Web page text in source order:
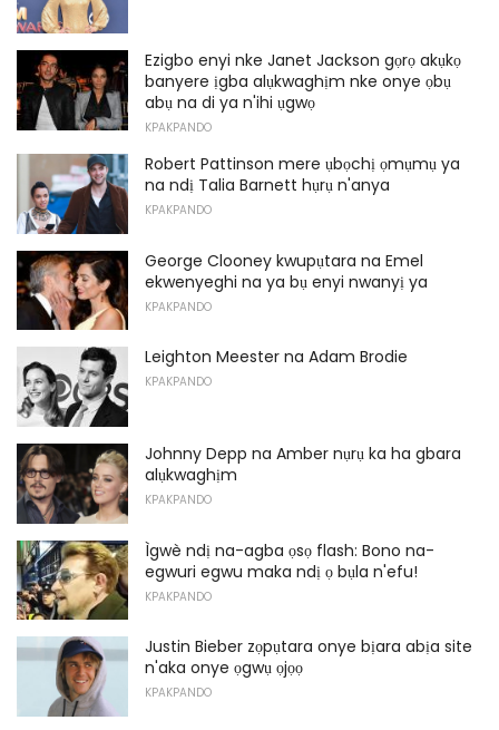
Ezigbo enyi nke Janet Jackson gọrọ akụkọ
banyere ịgba alụkwaghịm nke onye ọbụ
abụ na di ya n'ihi ụgwọ
KPAKPANDO
Robert Pattinson mere ụbọchị ọmụmụ ya
na ndị Talia Barnett hụrụ n'anya
KPAKPANDO
George Clooney kwupụtara na Emel
ekwenyeghi na ya bụ enyi nwanyị ya
KPAKPANDO
Leighton Meester na Adam Brodie
KPAKPANDO
Johnny Depp na Amber nụrụ ka ha gbara
alụkwaghịm
KPAKPANDO
Ìgwè ndị na-agba ọsọ flash: Bono na-
egwuri egwu maka ndị ọ bụla n'efu!
KPAKPANDO
Justin Bieber zọpụtara onye bịara abịa site
n'aka onye ọgwụ ọjọọ
KPAKPANDO